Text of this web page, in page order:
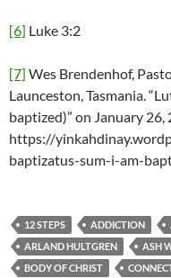
[6] Luke 3:2
[7] Wes Brendenhof,
Launceston, Tasmania.
baptized)” on January 26,
https://
baptizatus-sum-i-am-
12 STEPS ADDICTION
ARLAND HULTGREN
ASH
BODY OF CHRIST